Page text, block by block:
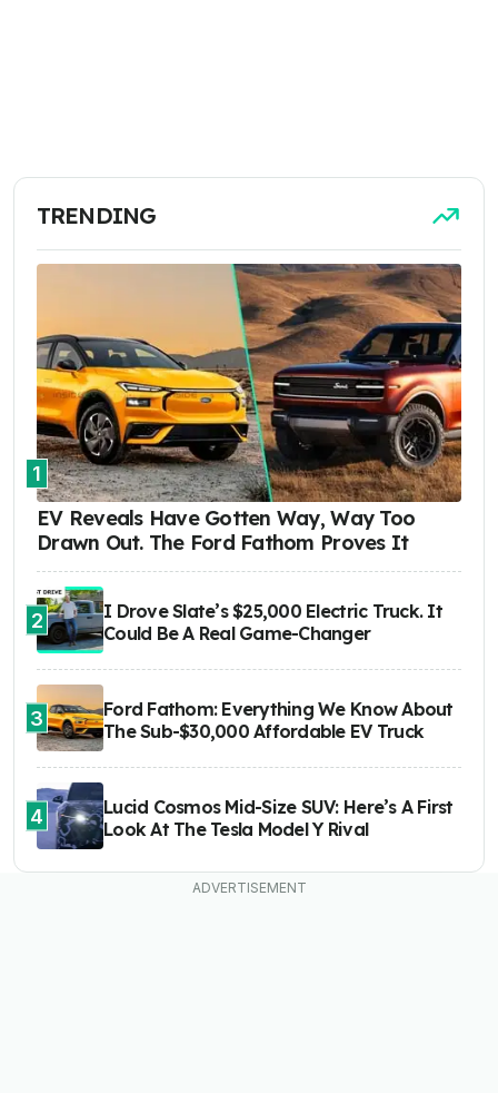
TRENDING
1
EV Reveals Have Gotten Way, Way Too
Drawn Out. The Ford Fathom Proves It
2
I Drove Slate’s $25,000 Electric Truck. It
Could Be A Real Game-Changer
3
Ford Fathom: Everything We Know About
The Sub-$30,000 Affordable EV Truck
4
Lucid Cosmos Mid-Size SUV: Here’s A First
Look At The Tesla Model Y Rival